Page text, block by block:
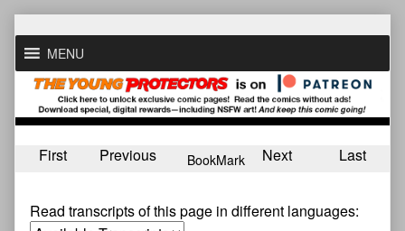
to
contentMENU
First Previous BookMark Next Last
Read transcripts of this page in different languages: